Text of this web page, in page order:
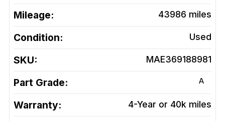
Mileage: 43986 miles
Condition: Used
SKU: MAE369188981
Part Grade: A
Warranty: 4-Year or 40k miles